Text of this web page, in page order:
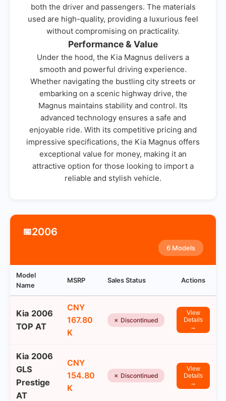
both the driver and passengers. The materials
used are high-quality, providing a luxurious feel
without compromising on practicality.
Performance & Value
Under the hood, the Kia Magnus delivers a
smooth and powerful driving experience.
Whether navigating the bustling city streets or
embarking on a scenic highway drive, the
Magnus maintains stability and control. Its
advanced technology ensures a safe and
enjoyable ride. With its competitive pricing and
impressive specifications, the Kia Magnus offers
exceptional value for money, making it an
attractive option for those looking to import a
reliable and stylish vehicle.
📅2006
6 Models
Model
Name
MSRP Sales Status Actions
Kia 2006
TOP AT
CNY
167.80
K
✗ Discontinued
View
Details
→
Kia 2006
GLS
Prestige
AT
CNY
154.80
K
✗ Discontinued
View
Details
→